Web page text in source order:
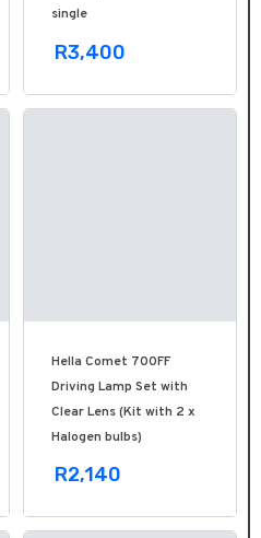
single
R3,400
Hella Comet 700FF
Driving Lamp Set with
Clear Lens (Kit with 2 x
Halogen bulbs)
R2,140